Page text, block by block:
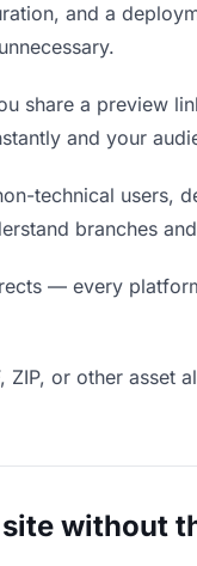
and a
share a preview
and your
technical users,
branches
— every
ZIP, or other asset
without